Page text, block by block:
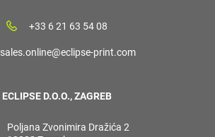
+33 6 21 63 54 08
sales.online@eclipse-print.com
ECLIPSE D.O.O., ZAGREB
Poljana Zvonimira Dražića 2